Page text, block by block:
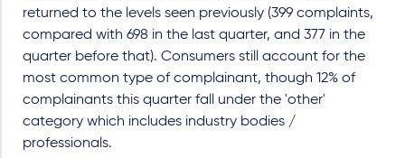
returned to the levels seen previously (399 complaints,
compared with 698 in the last quarter, and 377 in the
quarter before that). Consumers still account for the
most common type of complainant, though 12% of
complainants this quarter fall under the 'other'
category which includes industry bodies /
professionals.